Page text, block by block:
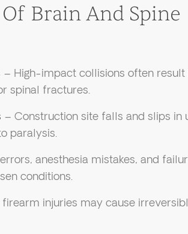
Brain And Spine
– High-impact collisions often result
spinal fractures.
– Construction site falls and slips in
paralysis.
anesthesia mistakes, and
conditions.
injuries may cause